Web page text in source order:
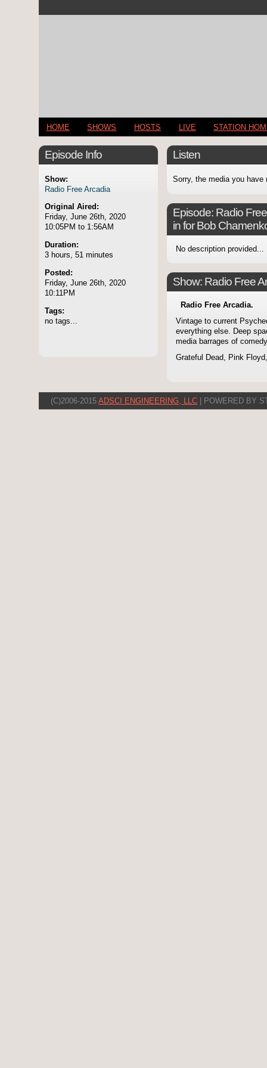
HOME SHOWS HOSTS LIVE STATION
Episode Info
Show:
Radio Free Arcadia
Original Aired:
Friday, June 26th, 2020
10:05PM to 1:56AM
Duration:
3 hours, 51 minutes
Posted:
Friday, June 26th, 2020
10:11PM
Tags:
no tags...
Listen
Sorry, the media you have
Episode: Radio
in for Bob
No description provided...
Show: Radio Free
Radio Free Arcadia.
Vintage to current
everything else. Deep
media barrages of
Grateful Dead, Pink
(C)2006-2015 ADSCI ENGINEERING, LLC | POWERED BY